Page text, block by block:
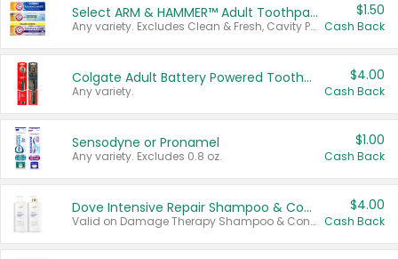
Select ARM & HAMMER™ Adult Toothpastes
Any variety. Excludes Clean & Fresh, Cavity Protection, and trial and travel sizes.
$1.50
Cash Back
Colgate Adult Battery Powered Toothbrushes
Any variety.
$4.00
Cash Back
Sensodyne or Pronamel
Any variety. Excludes 0.8 oz.
$1.00
Cash Back
Dove Intensive Repair Shampoo & Conditioner Set
Valid on Damage Therapy Shampoo & Conditioner Set 33.8 oz bottles.
$4.00
Cash Back